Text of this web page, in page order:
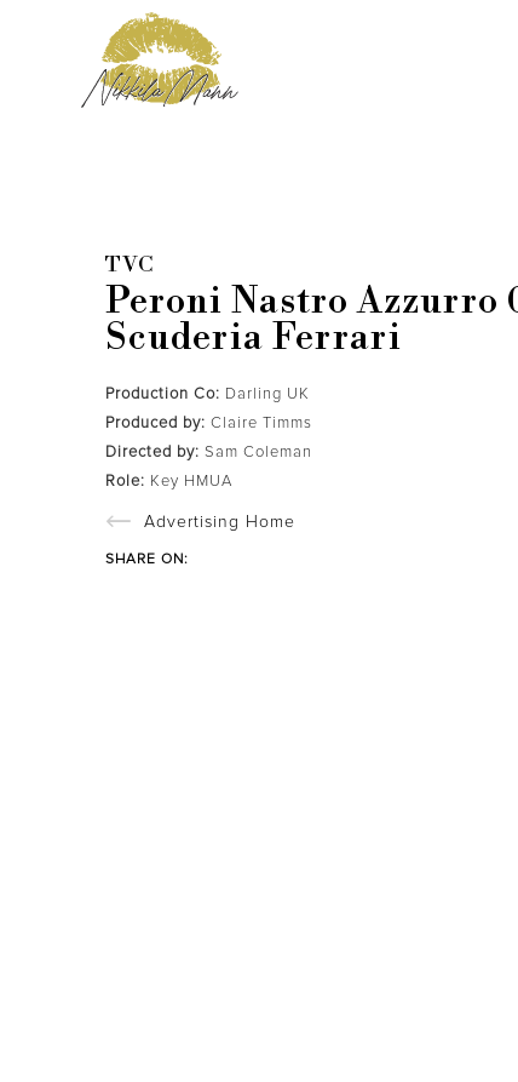
TVC
Peroni Nastro Azzurro
Scuderia Ferrari
Production Co: Darling UK
Produced by: Claire Timms
Directed by: Sam Coleman
Role: Key HMUA
Advertising Home
SHARE ON: